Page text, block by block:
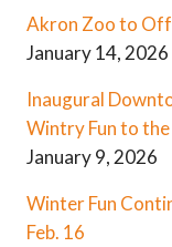
Akron Zoo to
January 14, 2026
Inaugural
Wintry Fun to
January 9, 2026
Winter Fun
Feb. 16